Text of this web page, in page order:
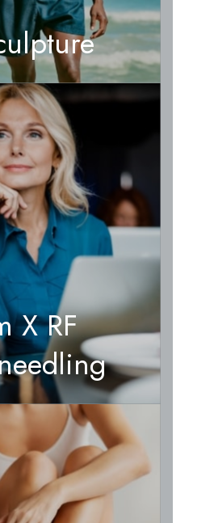
X RF